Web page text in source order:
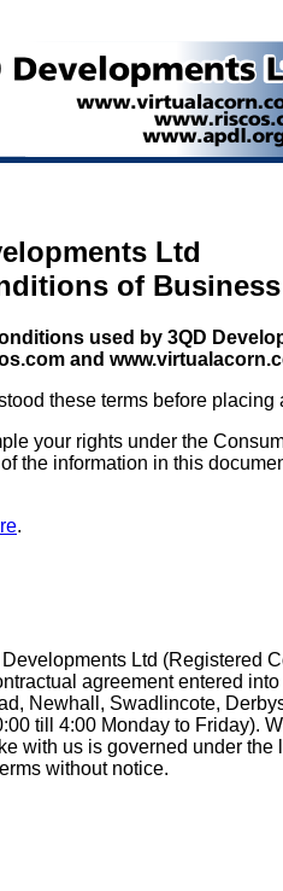
Ltd
of Business
used by 3QD
and
these terms before placing
your rights under the
the information in this
.
Ltd (Registered
agreement entered
Newhall, Swadlincote,
till 4:00 Monday to Friday).
with us is governed under the
without notice.